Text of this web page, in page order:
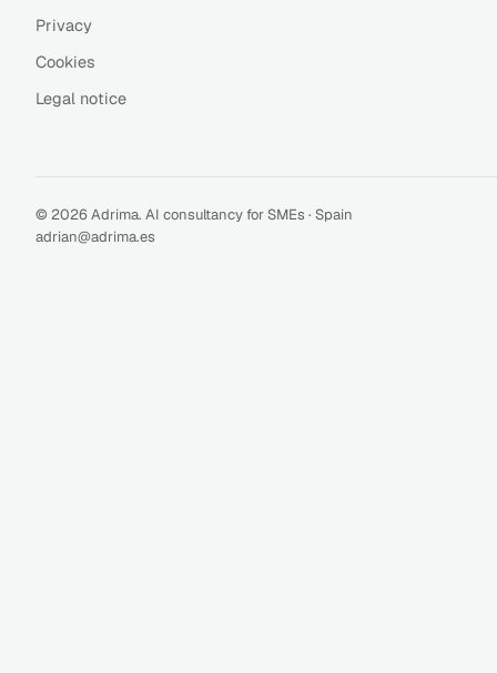
Privacy
Cookies
Legal notice
© 2026 Adrima. AI consultancy for SMEs · Spain
adrian@adrima.es